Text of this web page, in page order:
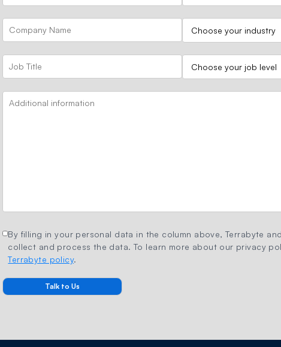
By filling in your personal data in the column above, Terrabyte
collect and process the data. To learn more about our privacy
Terrabyte policy.